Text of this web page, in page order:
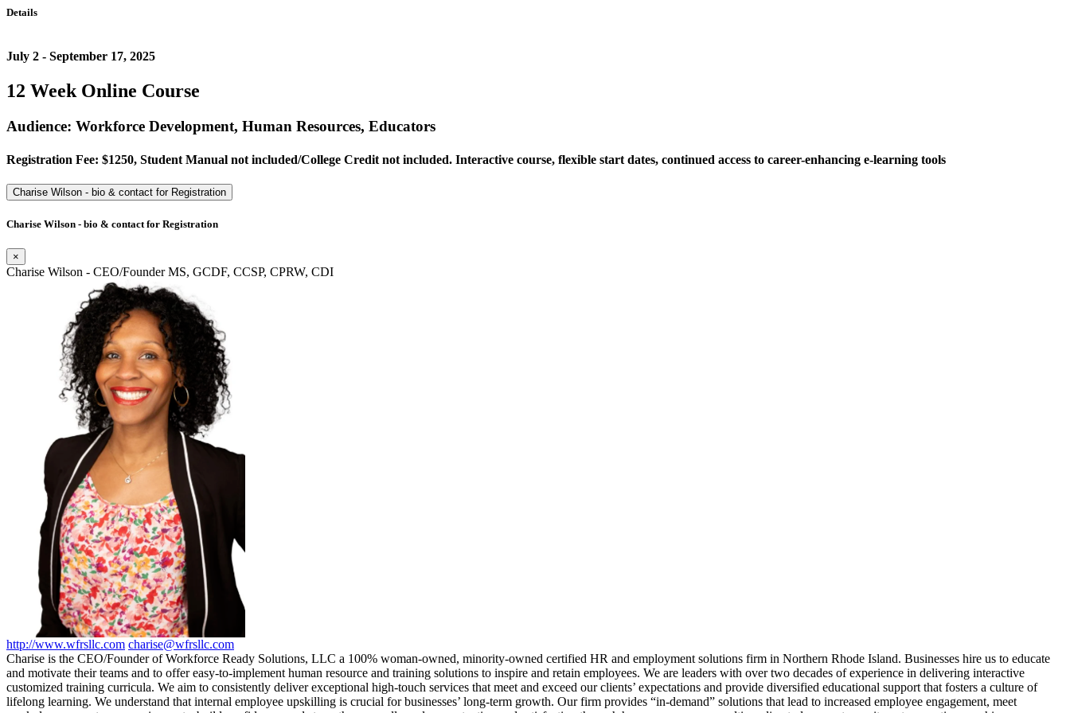
Details
July 2 - September 17, 2025
12 Week Online Course
Audience: Workforce Development, Human Resources, Educators
Registration Fee: $1250, Student Manual not included/College Credit not included. Interactive course, flexible start dates, continued access to career-enhancing e-learning tools
Charise Wilson - bio & contact for Registration
Charise Wilson - bio & contact for Registration
×
Charise Wilson - CEO/Founder MS, GCDF, CCSP, CPRW, CDI
http://www.wfrsllc.com charise@wfrsllc.com
Charise is the CEO/Founder of Workforce Ready Solutions, LLC a 100% woman-owned, minority-owned certified HR and employment solutions firm in Northern Rhode Island. Businesses hire us to educate
and motivate their teams and to offer easy-to-implement human resource and training solutions to inspire and retain employees. We are leaders with over two decades of experience in delivering interactive
customized training curricula. We aim to consistently deliver exceptional high-touch services that meet and exceed our clients’ expectations and provide diversified educational support that fosters a culture of
lifelong learning. We understand that internal employee upskilling is crucial for businesses’ long-term growth. Our firm provides “in-demand” solutions that lead to increased employee engagement, meet